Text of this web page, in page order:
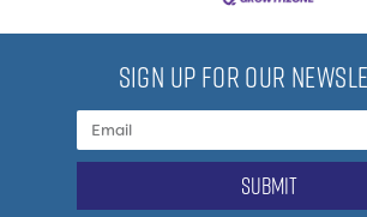
SIGN UP FOR OUR
submit